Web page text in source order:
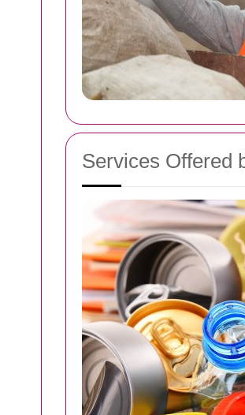
Services Offered